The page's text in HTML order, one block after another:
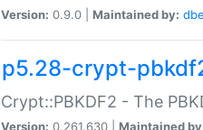
Version: 0.9.0 | Maintained by:
p5.28-crypt-
Crypt::PBKDF2 - The
Version: 0.261.630 | Maintained